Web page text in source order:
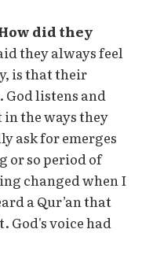
did they
they always feel
is that their
listens and
the ways they
ask for emerges
or so period of
changed when I
a Qur’an that
God's voice had